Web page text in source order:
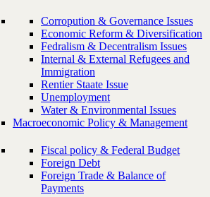
Corropution & Governance Issues
Economic Reform & Diversification
Fedralism & Decentralism Issues
Internal & External Refugees and
Immigration
Rentier Staate Issue
Unemployment
Water & Environmental Issues
Macroeconomic Policy & Management
Fiscal policy & Federal Budget
Foreign Debt
Foreign Trade & Balance of
Payments